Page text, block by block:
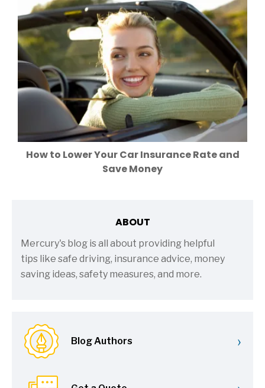
How to Lower Your Car Insurance Rate and
Save Money
ABOUT
Mercury's blog is all about providing helpful
tips like safe driving, insurance advice, money
saving ideas, safety measures, and more.
Blog Authors ›